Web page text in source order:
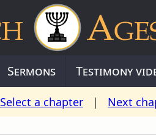
Sermons Testimony
Select a chapter | Next